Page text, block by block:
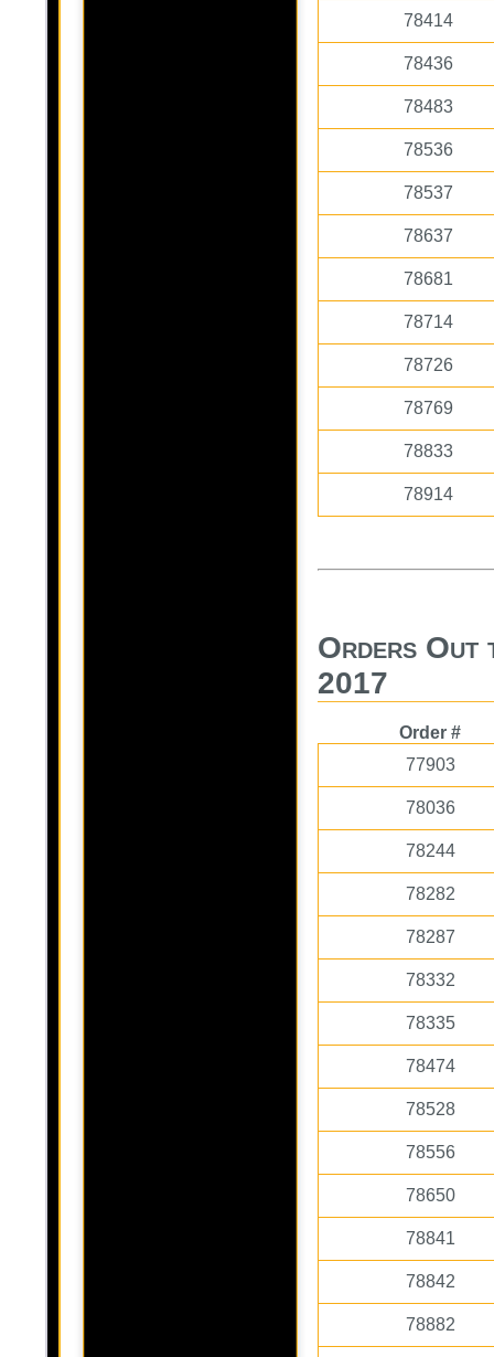
78414
78436
78483
78536
78537
78637
78681
78714
78726
78769
78833
78914
Orders Out
2017
Order #
77903
78036
78244
78282
78287
78332
78335
78474
78528
78556
78650
78841
78842
78882